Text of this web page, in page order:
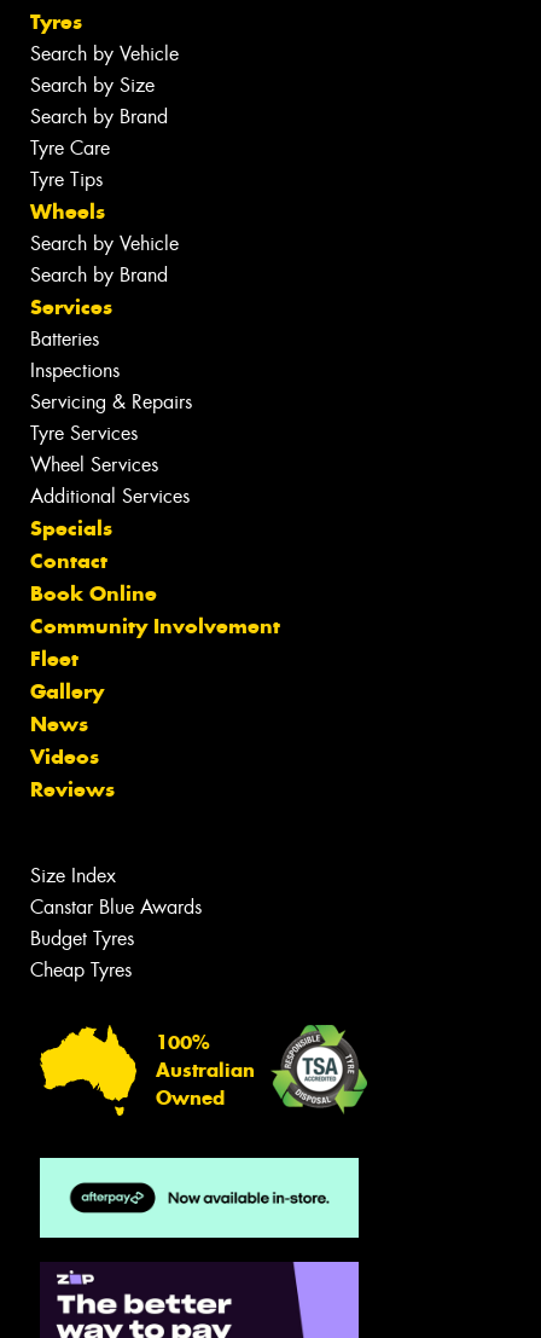
Tyres
Search by Vehicle
Search by Size
Search by Brand
Tyre Care
Tyre Tips
Wheels
Search by Vehicle
Search by Brand
Services
Batteries
Inspections
Servicing & Repairs
Tyre Services
Wheel Services
Additional Services
Specials
Contact
Book Online
Community Involvement
Fleet
Gallery
News
Videos
Reviews
Size Index
Canstar Blue Awards
Budget Tyres
Cheap Tyres
100%
Australian
Owned